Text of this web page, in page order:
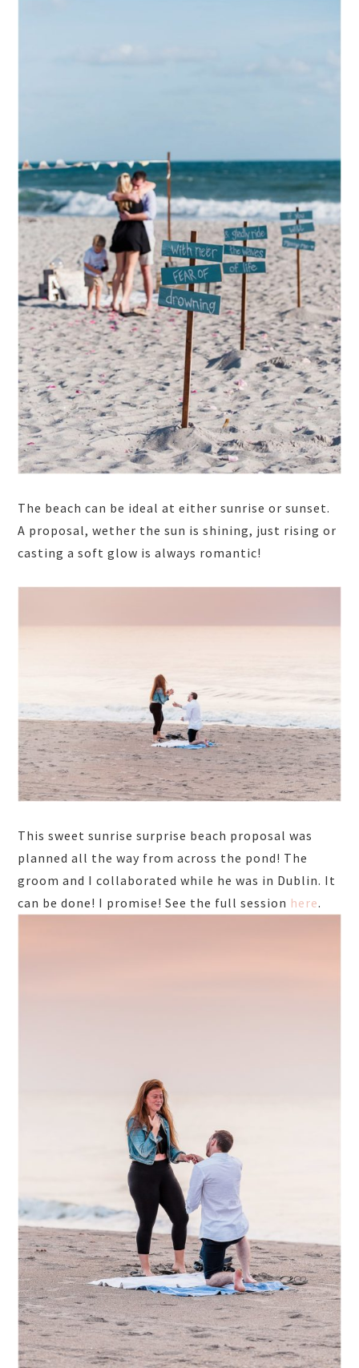
The beach can be ideal at either sunrise or sunset.
A proposal, wether the sun is shining, just rising or
casting a soft glow is always romantic!
This sweet sunrise surprise beach proposal was
planned all the way from across the pond! The
groom and I collaborated while he was in Dublin. It
can be done! I promise! See the full session here.